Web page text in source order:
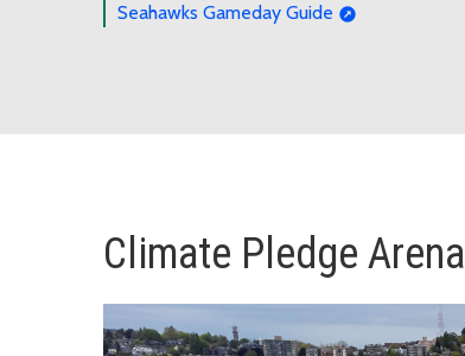
Seahawks Gameday Guide
Climate Pledge Arena